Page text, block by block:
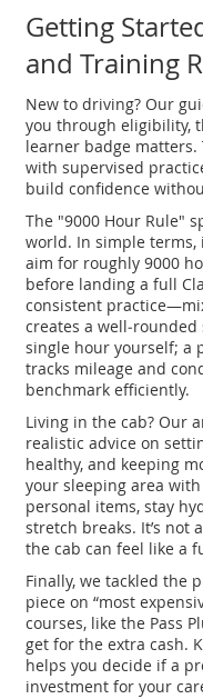
Getting
and Training
New to driving? Our
you through eligibility,
learner badge matters.
with supervised
build confidence
The "9000 Hour Rule"
world. In simple
aim for roughly 9000
before landing a full
consistent
creates a well‑rounded
single hour yourself; a
tracks mileage and
benchmark efficiently.
Living in the cab? Our
realistic advice on
healthy, and keeping
your sleeping area
personal items, stay
stretch breaks. It’s
the cab can feel like a
Finally, we tackled the
piece on “most
courses, like the Pass
get for the extra cash.
helps you decide if a
investment for your